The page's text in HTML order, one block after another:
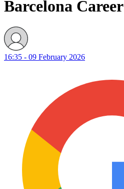
Barcelona Career
16:35 - 09 February 2026